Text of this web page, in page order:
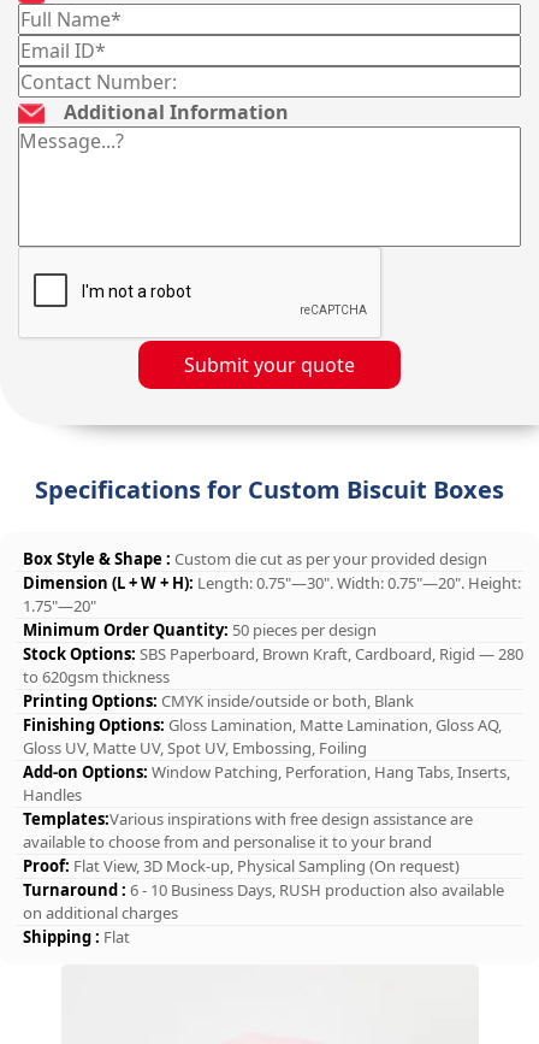
Additional Information
Submit your quote
Specifications for Custom Biscuit Boxes
Box Style & Shape : Custom die cut as per your provided design
Dimension (L + W + H): Length: 0.75"—30". Width: 0.75"—20". Height:
1.75"—20"
Minimum Order Quantity: 50 pieces per design
Stock Options: SBS Paperboard, Brown Kraft, Cardboard, Rigid — 280
to 620gsm thickness
Printing Options: CMYK inside/outside or both, Blank
Finishing Options: Gloss Lamination, Matte Lamination, Gloss AQ,
Gloss UV, Matte UV, Spot UV, Embossing, Foiling
Add-on Options: Window Patching, Perforation, Hang Tabs, Inserts,
Handles
Templates:Various inspirations with free design assistance are
available to choose from and personalise it to your brand
Proof: Flat View, 3D Mock-up, Physical Sampling (On request)
Turnaround : 6 - 10 Business Days, RUSH production also available
on additional charges
Shipping : Flat